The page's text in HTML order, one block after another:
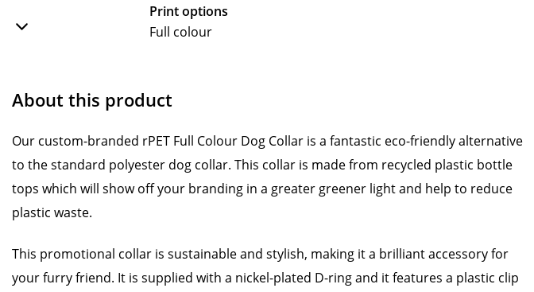
Print options
Full colour
About this product
Our custom-branded rPET Full Colour Dog Collar is a fantastic eco-friendly alternative
to the standard polyester dog collar. This collar is made from recycled plastic bottle
tops which will show off your branding in a greater greener light and help to reduce
plastic waste.
This promotional collar is sustainable and stylish, making it a brilliant accessory for
your furry friend. It is supplied with a nickel-plated D-ring and it features a plastic clip